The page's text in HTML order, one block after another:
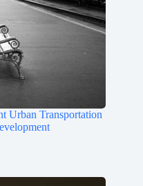
Urban Transportation